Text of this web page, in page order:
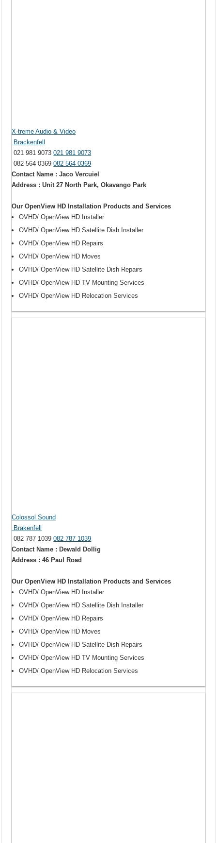
X-treme Audio & Video
Brackenfell
021 981 9073021 981 9073
082 564 0369082 564 0369
Contact Name : Jaco Vercuiel
Address : Unit 27 North Park, Okavango Park
Our OpenView HD Installation Products and Services
OVHD/ OpenView HD Installer
OVHD/ OpenView HD Satellite Dish Installer
OVHD/ OpenView HD Repairs
OVHD/ OpenView HD Moves
OVHD/ OpenView HD Satellite Dish Repairs
OVHD/ OpenView HD TV Mounting Services
OVHD/ OpenView HD Relocation Services
Colossol Sound
Brakenfell
082 787 1039082 787 1039
Contact Name : Dewald Dollig
Address : 46 Paul Road
Our OpenView HD Installation Products and Services
OVHD/ OpenView HD Installer
OVHD/ OpenView HD Satellite Dish Installer
OVHD/ OpenView HD Repairs
OVHD/ OpenView HD Moves
OVHD/ OpenView HD Satellite Dish Repairs
OVHD/ OpenView HD TV Mounting Services
OVHD/ OpenView HD Relocation Services